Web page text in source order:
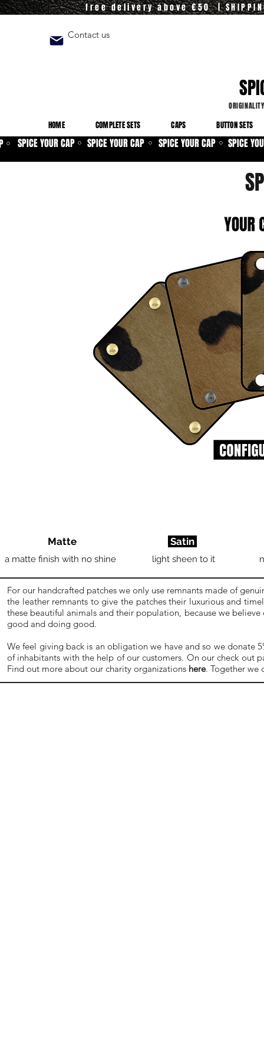
free delivery above €50 |
Contact us
ORIGINALITY
HOME COMPLETE SETS CAPS BUTTON SETS
⚪ SPICE YOUR CAP ⚪ SPICE YOUR CAP ⚪ SPICE YOUR CAP ⚪ SPICE
Matte
a matte finish with no shine
Satin
light sheen to it
For our handcrafted patches we only use remnants made of
the leather remnants to give the patches their luxurious and
these beautiful animals and their population, because we
good and doing good.
We feel giving back is an obligation we have and so we donate
of inhabitants with the help of our customers. On our check out
Find out more about our charity organizations here. Together we